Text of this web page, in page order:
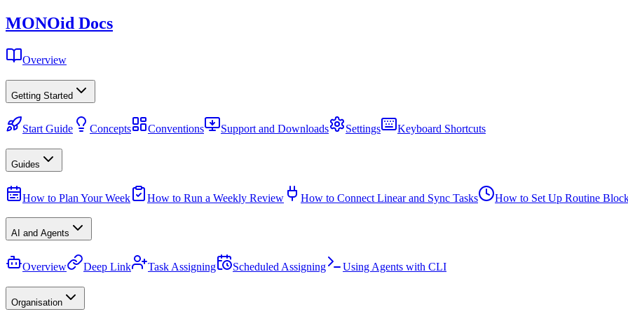
MONOid Docs
Overview
Getting Started
Start Guide Concepts Conventions Support and Downloads Settings Keyboard Shortcuts
Guides
How to Plan Your Week How to Run a Weekly Review How to Connect Linear and Sync Tasks How to Set Up Routine
AI and Agents
Overview Deep Link Task Assigning Scheduled Assigning Using Agents with CLI
Organisation